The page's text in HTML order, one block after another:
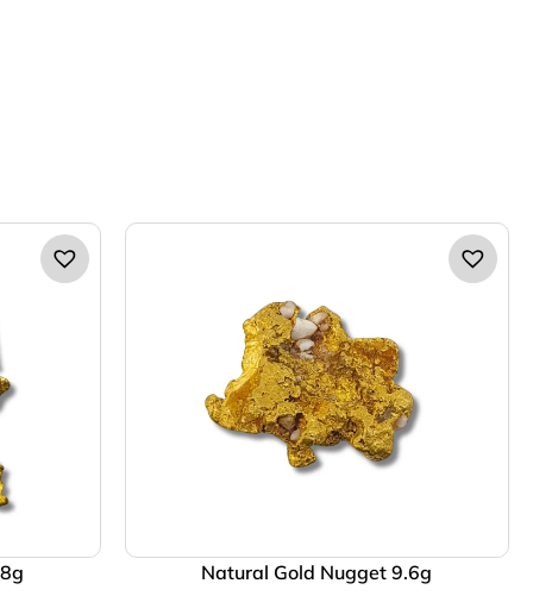
Natural Gold Nugget 9.6g